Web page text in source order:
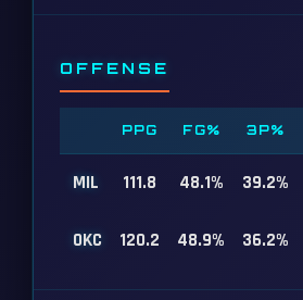
OFFENSE
PPG FG% 3P%
MIL 111.8 48.1% 39.2%
OKC 120.2 48.9% 36.2%